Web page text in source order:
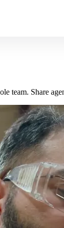
team. Share